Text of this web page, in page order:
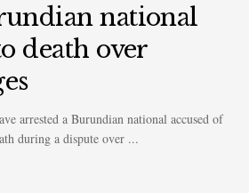
national
death over
arrested a Burundian national accused of
during a dispute over ...